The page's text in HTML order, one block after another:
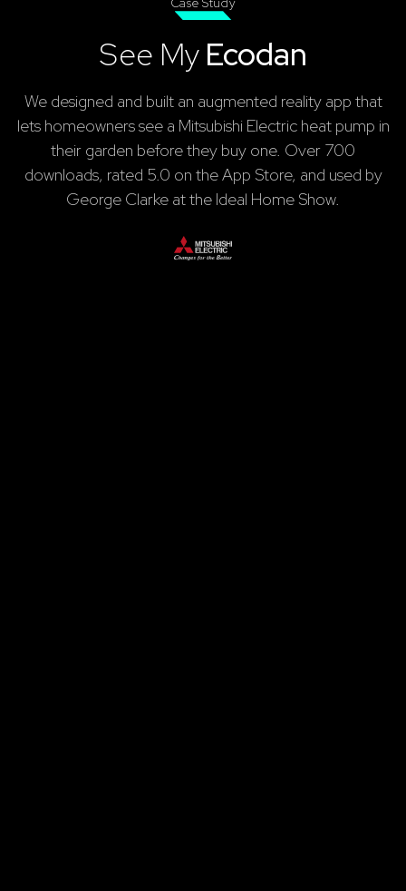
See My Ecodan
We designed and built an augmented reality app that
lets homeowners see a Mitsubishi Electric heat pump in
their garden before they buy one. Over 700
downloads, rated 5.0 on the App Store, and used by
George Clarke at the Ideal Home Show.